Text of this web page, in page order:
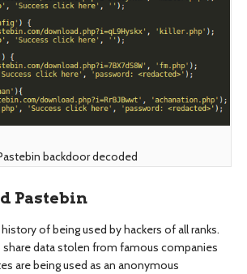
backdoor decoded
Pastebin
of being used by hackers of all ranks.
share data stolen from famous companies
are being used as an anonymous